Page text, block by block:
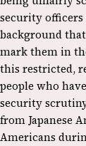
security
background
mark them in
this restricted,
people who
security
from Japanese
Americans